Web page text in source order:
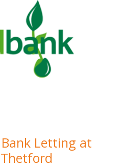
Letting at